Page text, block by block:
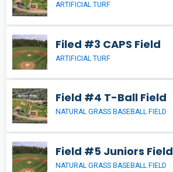
ARTIFICIAL TURF
Filed #3 CAPS Field
ARTIFICIAL TURF
Field #4 T-Ball Field
NATURAL GRASS BASEBALL FIELD
Field #5 Juniors Field
NATURAL GRASS BASEBALL FIELD